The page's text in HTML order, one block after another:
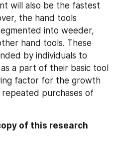
will also be the fastest
the hand tools
into weeder,
hand tools. These
by individuals to
a part of their basic tool
factor for the growth
purchases of
of this research